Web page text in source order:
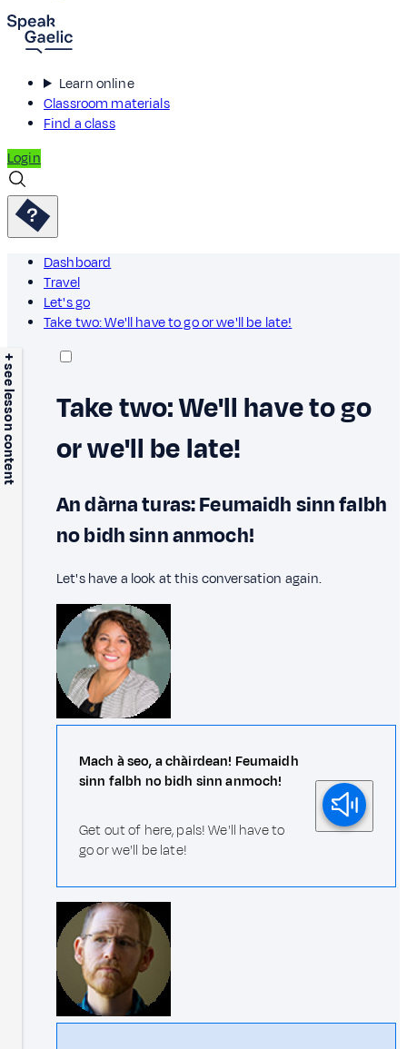
Learn online
Classroom materials
Find a class
Login
Dashboard
Travel
Let's go
Take two: We'll have to go or we'll be late!
+ see lesson content
Take two: We'll have to go
or we'll be late!
An dàrna turas: Feumaidh sinn falbh
no bidh sinn anmoch!
Let's have a look at this conversation again.
Mach à seo, a chàirdean! Feumaidh
sinn falbh no bidh sinn anmoch!
Get out of here, pals! We'll have to
go or we'll be late!